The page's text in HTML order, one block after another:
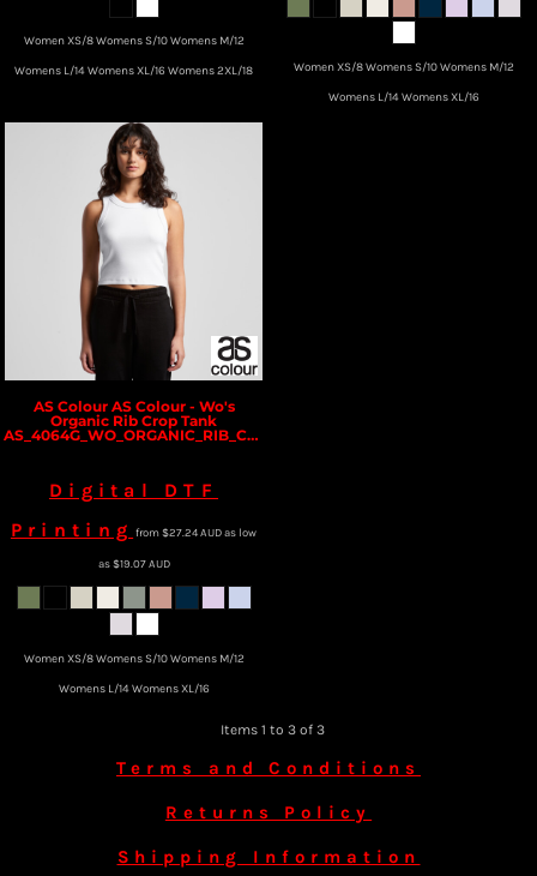
Women XS/8 Womens S/10 Womens M/12
Womens L/14 Womens XL/16 Womens 2XL/18 Women XS/8 Womens S/10 Womens M/12
Womens L/14 Womens XL/16
AS Colour AS Colour - Wo's
Organic Rib Crop Tank
AS_4064G_WO_ORGANIC_RIB_CROP_TANK
Digital DTF
Printing
from$27.24AUDas low
as$19.07AUD
Women XS/8 Womens S/10 Womens M/12
Womens L/14 Womens XL/16
Items 1 to 3 of 3
Terms and Conditions
Returns Policy
Shipping Information